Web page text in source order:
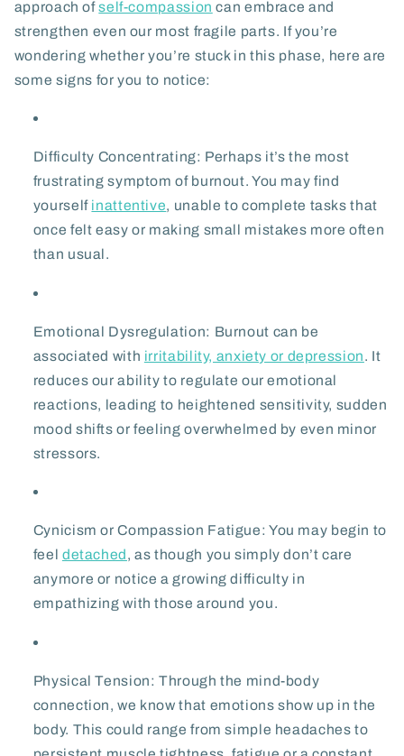
approach ofself-compassion can embrace and
strengthen even our most fragile parts. If you’re
wondering whether you’re stuck in this phase, here are
some signs for you to notice:
Difficulty Concentrating: Perhaps it’s the most
frustrating symptom of burnout. You may find
yourself inattentive, unable to complete tasks that
once felt easy or making small mistakes more often
than usual.
Emotional Dysregulation: Burnout can be
associated with irritability, anxiety or depression. It
reduces our ability to regulate our emotional
reactions, leading to heightened sensitivity, sudden
mood shifts or feeling overwhelmed by even minor
stressors.
Cynicism or Compassion Fatigue: You may begin to
feel detached, as though you simply don’t care
anymore or notice a growing difficulty in
empathizing with those around you.
Physical Tension: Through the mind-body
connection, we know that emotions show up in the
body. This could range from simple headaches to